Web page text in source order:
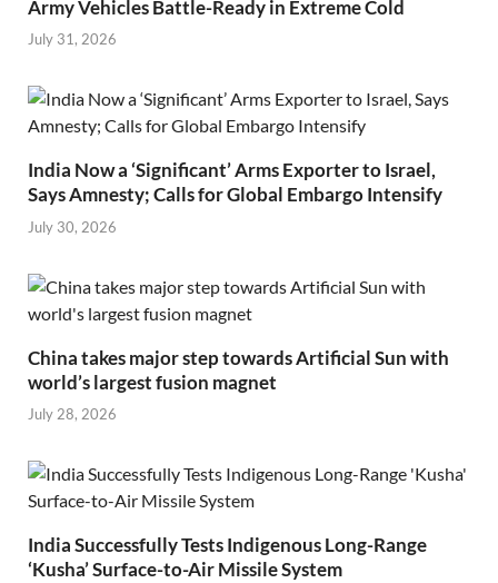
Army Vehicles Battle-Ready in Extreme Cold
July 31, 2026
India Now a ‘Significant’ Arms Exporter to Israel,
Says Amnesty; Calls for Global Embargo Intensify
July 30, 2026
China takes major step towards Artificial Sun with
world’s largest fusion magnet
July 28, 2026
India Successfully Tests Indigenous Long-Range
‘Kusha’ Surface-to-Air Missile System